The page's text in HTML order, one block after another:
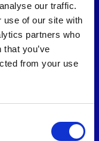
our traffic.
use of our site with
partners who
you’ve
from your use
of Serviceand